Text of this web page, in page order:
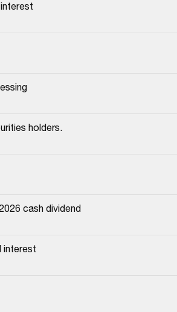
holders.
cash dividend
interest